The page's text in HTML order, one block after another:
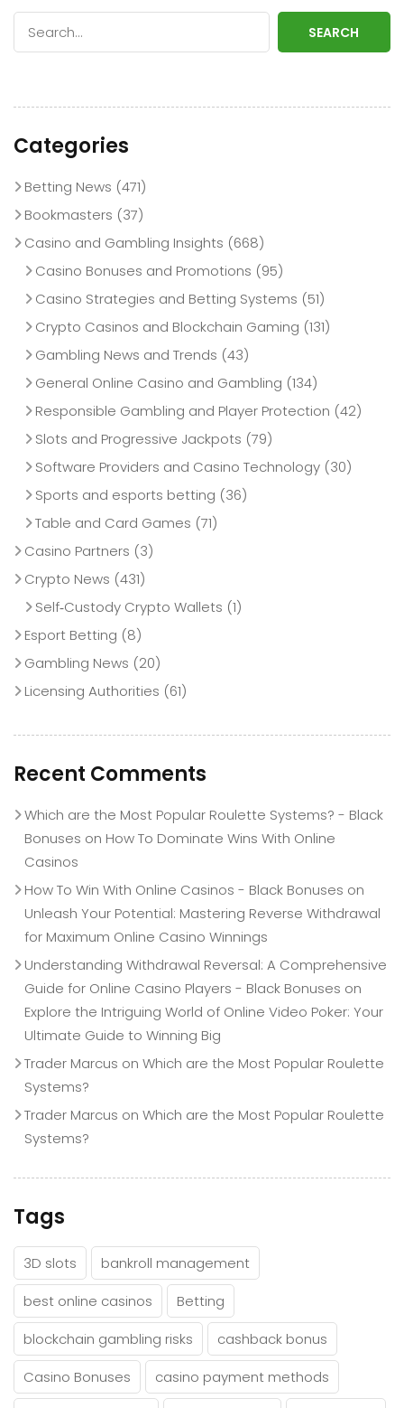
SEARCH
Categories
Betting News (471)
Bookmasters (37)
Casino and Gambling Insights (668)
Casino Bonuses and Promotions (95)
Casino Strategies and Betting Systems (51)
Crypto Casinos and Blockchain Gaming (131)
Gambling News and Trends (43)
General Online Casino and Gambling (134)
Responsible Gambling and Player Protection (42)
Slots and Progressive Jackpots (79)
Software Providers and Casino Technology (30)
Sports and esports betting (36)
Table and Card Games (71)
Casino Partners (3)
Crypto News (431)
Self‑Custody Crypto Wallets (1)
Esport Betting (8)
Gambling News (20)
Licensing Authorities (61)
Recent Comments
Which are the Most Popular Roulette Systems? - Black
Bonuses on How To Dominate Wins With Online
Casinos
How To Win With Online Casinos - Black Bonuses on
Unleash Your Potential: Mastering Reverse Withdrawal
for Maximum Online Casino Winnings
Understanding Withdrawal Reversal: A Comprehensive
Guide for Online Casino Players - Black Bonuses on
Explore the Intriguing World of Online Video Poker: Your
Ultimate Guide to Winning Big
Trader Marcus on Which are the Most Popular Roulette
Systems?
Trader Marcus on Which are the Most Popular Roulette
Systems?
Tags
3D slots
bankroll management
best online casinos
Betting
blockchain gambling risks
cashback bonus
Casino Bonuses
casino payment methods